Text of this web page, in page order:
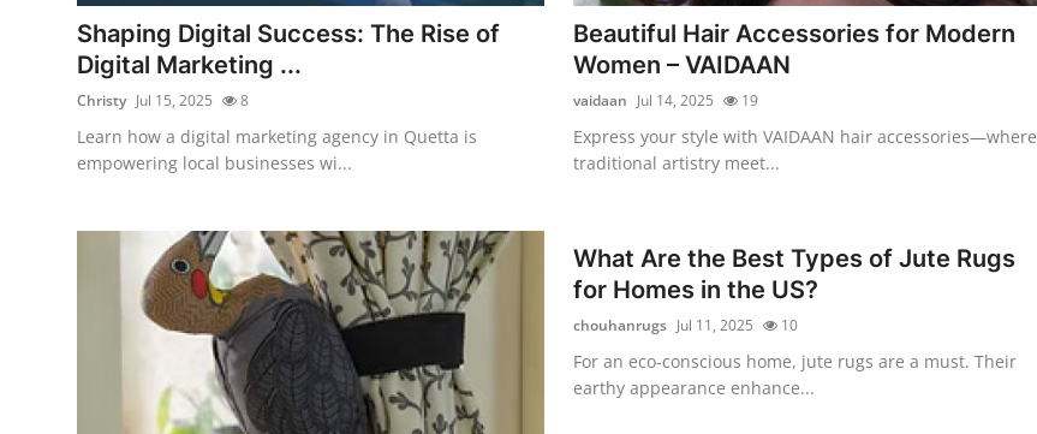
Shaping Digital Success: The Rise of
Digital Marketing ...
Christy Jul 15, 2025 8
Learn how a digital marketing agency in Quetta is
empowering local businesses wi...
Beautiful Hair Accessories for Modern
Women – VAIDAAN
vaidaan Jul 14, 2025 19
Express your style with VAIDAAN hair accessories—where
traditional artistry meet...
What Are the Best Types of Jute Rugs
for Homes in the US?
chouhanrugs Jul 11, 2025 10
For an eco-conscious home, jute rugs are a must. Their
earthy appearance enhance...